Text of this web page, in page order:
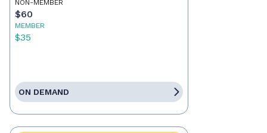
NON-MEMBER
$60
MEMBER
$35
ON DEMAND